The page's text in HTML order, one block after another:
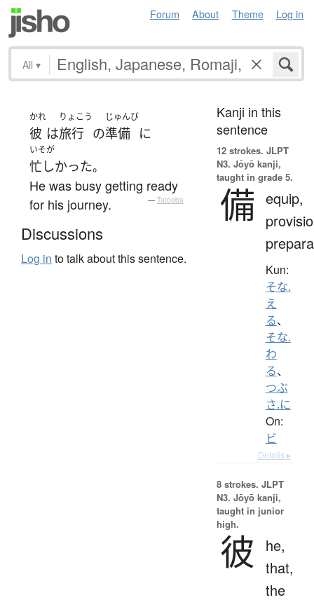
Forum About Theme Log in
All ▾
かれ
彼 は
りょこう
旅行 の
じゅんび
準備 に
いそが
忙しかった。
He was busy getting ready
for his journey.
— Tatoeba
Discussions
Log in to talk about this sentence.
Kanji in this
sentence
12 strokes. JLPT
N3. Jōyō kanji,
taught in grade 5.
備 equip,
Kun:
そな.
え
る、
そな.
わ
る、
つぶ
さ.に
On:
ビ
Details ▸
8 strokes. JLPT
N3. Jōyō kanji,
taught in junior
high.
彼
he,
that,
the